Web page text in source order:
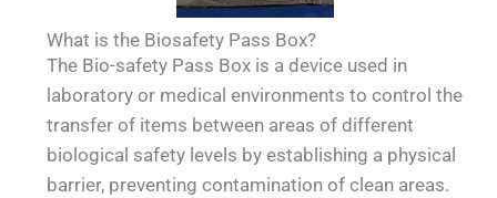
What is the Biosafety Pass Box?
The Bio-safety Pass Box is a device used in
laboratory or medical environments to control the
transfer of items between areas of different
biological safety levels by establishing a physical
barrier, preventing contamination of clean areas.